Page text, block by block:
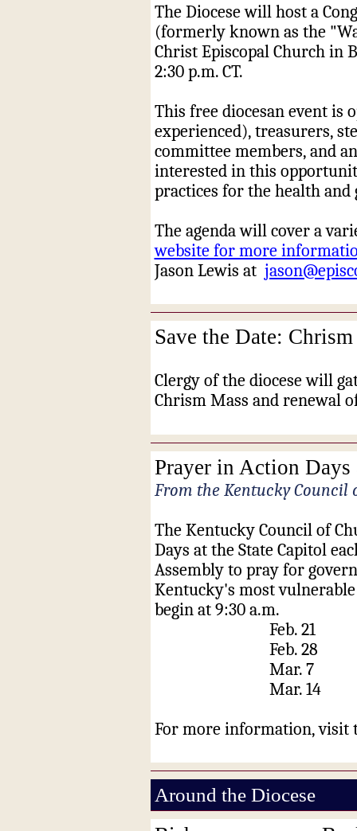
The Diocese will host a
(formerly known as the
Christ Episcopal Church in
2:30 p.m. CT.
This free diocesan event is
experienced), treasurers,
committee members, and
interested in this
practices for the health
The agenda will cover a
website for more
Jason Lewis at
Save the Date:
Clergy of the diocese will
Chrism Mass and renewal
Prayer in Action Days
From the Kentucky Council
The Kentucky Council of
Days at the State Capitol
Assemblyto pray for
Kentucky's most
begin at 9:30 a.m.
Feb. 21
Feb. 28
Mar. 7
Mar. 14
For more information, visit
Around the Diocese